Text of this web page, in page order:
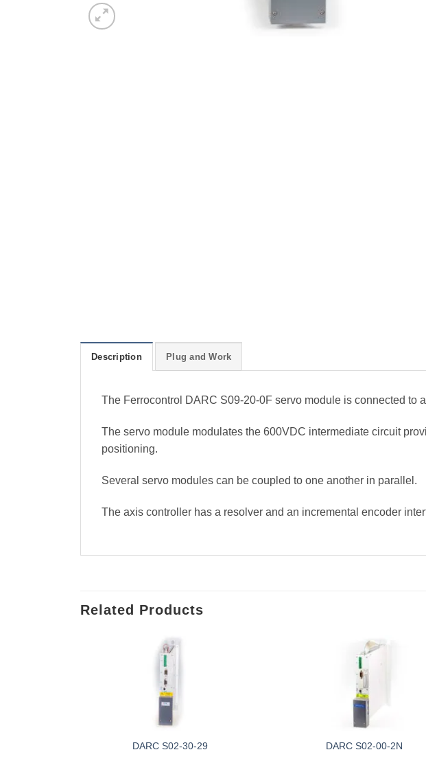
Description Plug and Work
The Ferrocontrol DARC S09-20-0F servo module is connected to
The servo module modulates the 600VDC intermediate circuit
positioning.
Several servo modules can be coupled to one another in parallel.
The axis controller has a resolver and an incremental encoder
Related Products
DARC S02-30-29 DARC S02-00-2N